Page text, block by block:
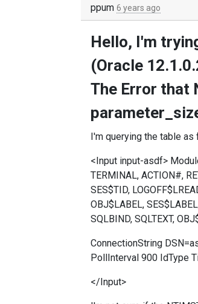
ppum 6 years ago
Hello, I'm
(Oracle
The Error that
I'm querying the table as
<Input input-asdf>
TERMINAL, ACTION#,
SES$TID,
OBJ$LABEL,
SQLBIND, SQLTEXT,
ConnectionString
PollInterval 900 IdType
</Input>